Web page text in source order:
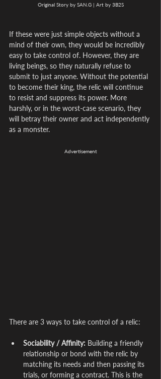
Original Story by SAN.G | Art by 3B2S
If these were just simple objects without a
mind of their own, they would be incredibly
easy to take control of. However, they are
living beings, so they naturally refuse to
submit to just anyone. Without the potential
to become their king, the relic will continue
to resist and suppress its power. More
harshly, or in the worst-case scenario, they
will betray their owner and act independently
as a monster.
Advertisement
There are 3 ways to take control of a relic:
Sociability / Affinity: Building a friendly
relationship or bond with the relic by
matching its needs and then passing its
trials, or forming a contract. This is the